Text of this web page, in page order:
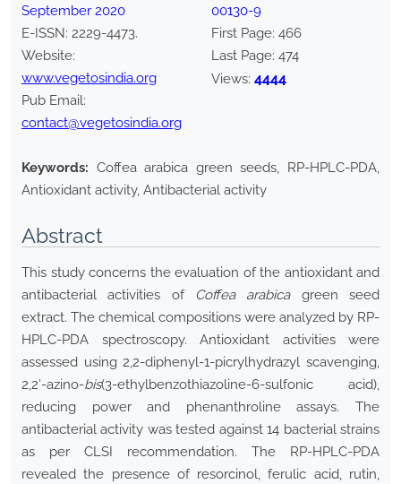
September 2020
E-ISSN: 2229-4473.
Website:
www.vegetosindia.org
Pub Email:
contact@vegetosindia.org
00130-9
First Page: 466
Last Page: 474
Views: 4444
Keywords: Coffea arabica green seeds, RP-HPLC-PDA,
Antioxidant activity, Antibacterial activity
Abstract
This study concerns the evaluation of the antioxidant and
antibacterial activities of Coffea arabicagreen seed
extract. The chemical compositions were analyzed by RP-
HPLC-PDA spectroscopy. Antioxidant activities were
assessed using 2,2-diphenyl-1-picrylhydrazyl scavenging,
2,2′-azino-bis(3-ethylbenzothiazoline-6-sulfonic acid),
reducing power and phenanthroline assays. The
antibacterial activity was tested against 14 bacterial strains
as per CLSI recommendation. The RP-HPLC-PDA
revealed the presence of resorcinol, ferulic acid, rutin,